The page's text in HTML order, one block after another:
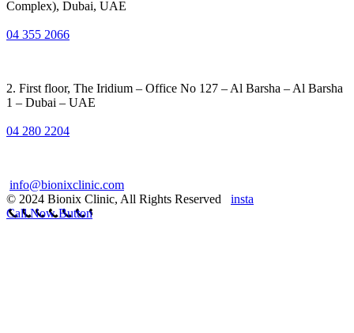
Complex), Dubai, UAE
04 355 2066
2. First floor, The Iridium – Office No 127 – Al Barsha – Al Barsha
1 – Dubai – UAE
04 280 2204
info@bionixclinic.com
© 2024 Bionix Clinic, All Rights Reserved insta
Call Now Button